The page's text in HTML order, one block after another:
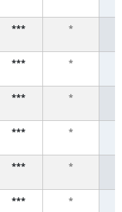
*** *
*** *
*** *
*** *
*** *
*** *